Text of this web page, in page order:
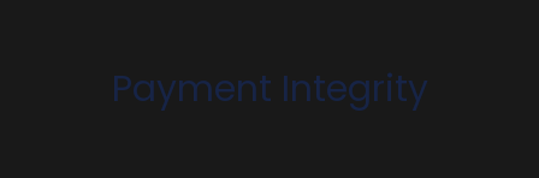
Payment Integrity